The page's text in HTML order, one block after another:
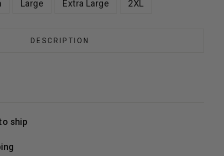
Large Extra Large 2XL
DESCRIPTION
ship